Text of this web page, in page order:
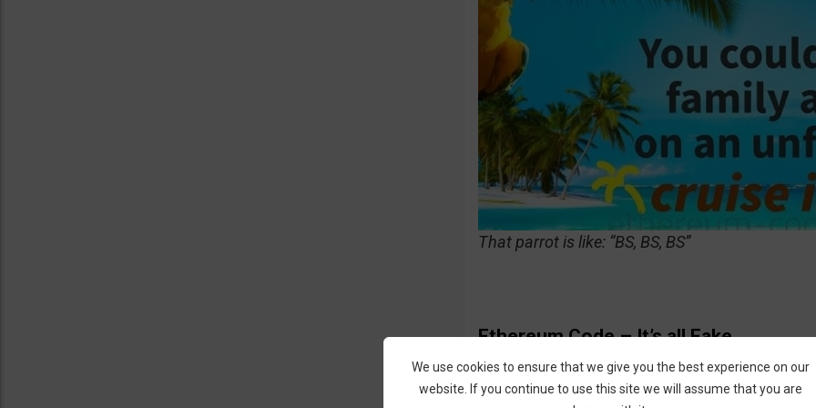
That parrot is like: “BS, BS, BS”
Ethereum Code – It’s all Fake
How about the people who appear in the
Code? First of all, why are they so
We use cookies to ensure that we give you the best experience on our
website. If you continue to use this site we will assume that you are